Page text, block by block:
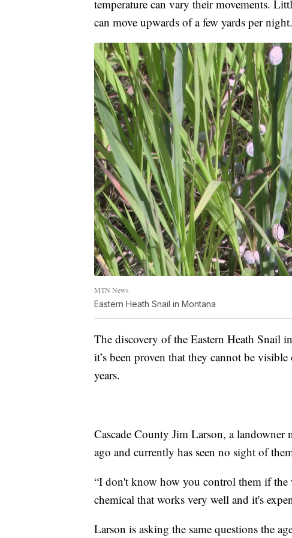
temperature can vary their movements.
can move upwards of a few yards per night.
MTN News
Eastern Heath Snail in Montana
The discovery of the Eastern Heath Snail
it’s been proven that they cannot be
years.
Cascade County Jim Larson, a landowner
ago and currently has seen no sight of
“I don't know how you control them if the
chemical that works very well and it's
Larson is asking the same questions the